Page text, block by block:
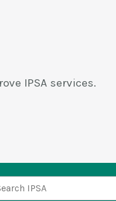
IPSA services.
IPSA